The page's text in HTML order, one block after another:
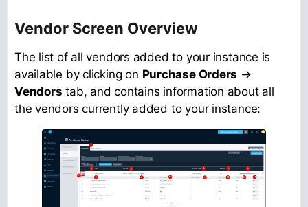
Vendor Screen Overview
The list of all vendors added to your instance is
available by clicking on Purchase Orders →
Vendors tab, and contains information about all
the vendors currently added to your instance: